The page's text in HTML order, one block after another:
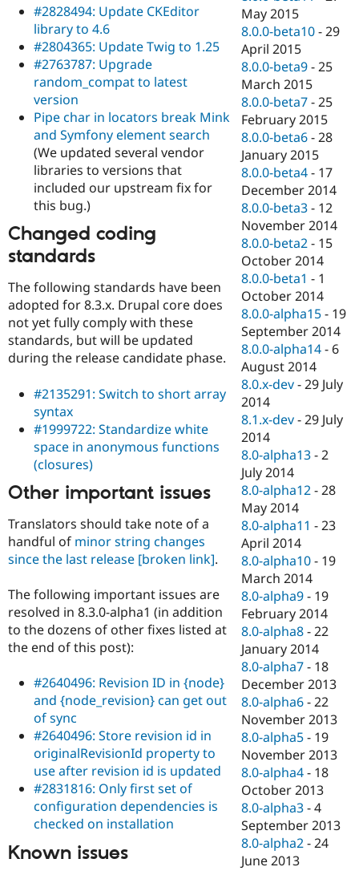
#2828494: Update CKEditor
library to 4.6
#2804365: Update Twig to 1.25
#2763787: Upgrade
random_compat to latest
version
Pipe char in locators break Mink
and Symfony element search
(We updated several vendor
libraries to versions that
included our upstream fix for
this bug.)
Changed coding
standards
The following standards have been
adopted for 8.3.x. Drupal core does
not yet fully comply with these
standards, but will be updated
during the release candidate phase.
#2135291: Switch to short array
syntax
#1999722: Standardize white
space in anonymous functions
(closures)
Other important issues
Translators should take note of a
handful of minor string changes
since the last release [broken link].
The following important issues are
resolved in 8.3.0-alpha1 (in addition
to the dozens of other fixes listed at
the end of this post):
#2640496: Revision ID in {node}
and {node_revision} can get out
of sync
#2640496: Store revision id in
originalRevisionId property to
use after revision id is updated
#2831816: Only first set of
configuration dependencies is
checked on installation
Known issues
May 2015
8.0.0-beta10 -29
April 2015
8.0.0-beta9 -25
March 2015
8.0.0-beta7 -25
February 2015
8.0.0-beta6 -28
January 2015
8.0.0-beta4 - 17
December 2014
8.0.0-beta3 - 12
November 2014
8.0.0-beta2 - 15
October 2014
8.0.0-beta1 - 1
October 2014
8.0.0-alpha15 - 19
September 2014
8.0.0-alpha14 - 6
August 2014
8.0.x-dev -29 July
2014
8.1.x-dev -29 July
2014
8.0-alpha13 -2
July 2014
8.0-alpha12 -28
May 2014
8.0-alpha11 -23
April 2014
8.0-alpha10 - 19
March 2014
8.0-alpha9 - 19
February 2014
8.0-alpha8 -22
January 2014
8.0-alpha7 - 18
December 2013
8.0-alpha6 -22
November 2013
8.0-alpha5 - 19
November 2013
8.0-alpha4 - 18
October 2013
8.0-alpha3 -4
September 2013
8.0-alpha2 -24
June 2013